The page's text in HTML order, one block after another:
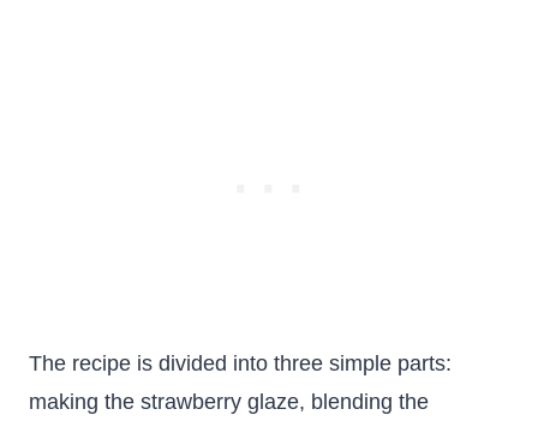
The recipe is divided into three simple parts:
making the strawberry glaze, blending the